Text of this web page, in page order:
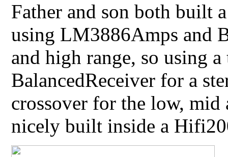
Father and son both built
using LM3886Amps and
and high range, so using
BalancedReceiver for a
crossover for the low,
nicely built inside a